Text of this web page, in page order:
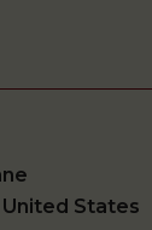
United States